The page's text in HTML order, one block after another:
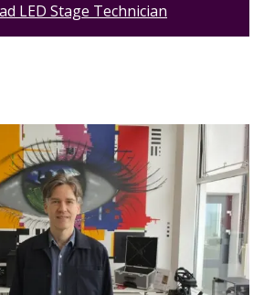
LED Stage Technician